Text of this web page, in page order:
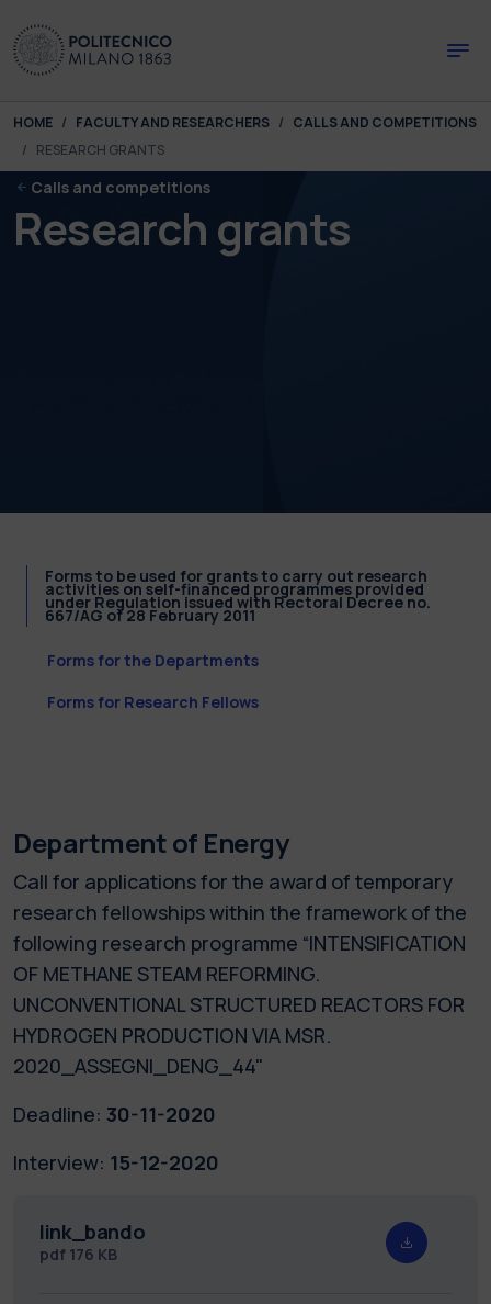
You are here:
HOME FACULTY AND RESEARCHERS
CALLS AND COMPETITIONS
RESEARCH GRANTS
Calls and competitions
Research grants
Forms to be used for grants to carry out research
activities on self-financed programmes provided
under Regulation issued with Rectoral Decree no.
667/AG of 28 February 2011
Forms for the Departments
Forms for Research Fellows
Department of Energy
Call for applications for the award of temporary
research fellowships within the framework of the
following research programme “INTENSIFICATION
OF METHANE STEAM REFORMING.
UNCONVENTIONAL STRUCTURED REACTORS FOR
HYDROGEN PRODUCTION VIA MSR.
2020_ASSEGNI_DENG_44"
Deadline: 30-11-2020
Interview: 15-12-2020
link_bando
pdf 176 KB